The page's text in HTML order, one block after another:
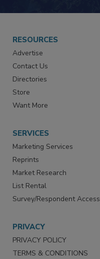
RESOURCES
Advertise
Contact Us
Directories
Store
Want More
SERVICES
Marketing Services
Reprints
Market Research
List Rental
Survey/Respondent Access
PRIVACY
PRIVACY POLICY
TERMS & CONDITIONS